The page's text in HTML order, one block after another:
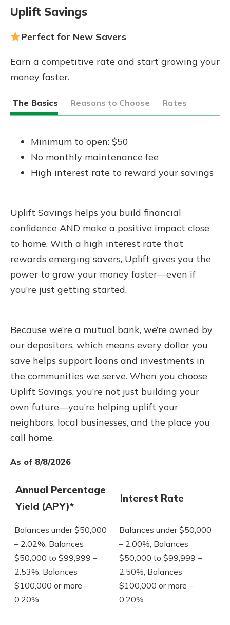
Uplift Savings
Perfect for New Savers
Earn a competitive rate and start growing your
money faster.
The Basics Reasons to Choose Rates
Minimum to open: $50
No monthly maintenance fee
High interest rate to reward your savings
Uplift Savings helps you build financial
confidence AND make a positive impact close
to home. With a high interest rate that
rewards emerging savers, Uplift gives you the
power to grow your money faster—even if
you’re just getting started.
Because we’re a mutual bank, we’re owned by
our depositors, which means every dollar you
save helps support loans and investments in
the communities we serve. When you choose
Uplift Savings, you’re not just building your
own future—you’re helping uplift your
neighbors, local businesses, and the place you
call home.
As of 8/8/2026
Annual Percentage
Yield (APY)*
Interest Rate
Balances under $50,000
– 2.02%; Balances
$50,000 to $99,999 –
2.53%; Balances
$100,000 or more –
0.20%
Balances under $50,000
– 2.00%; Balances
$50,000 to $99,999 –
2.50%; Balances
$100,000 or more –
0.20%